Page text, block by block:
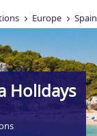
Europe Spain
Holidays